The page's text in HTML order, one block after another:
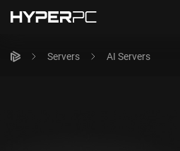
Servers AI Servers